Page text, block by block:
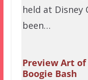
held at Disney
been…
Preview Art
Boogie Bash